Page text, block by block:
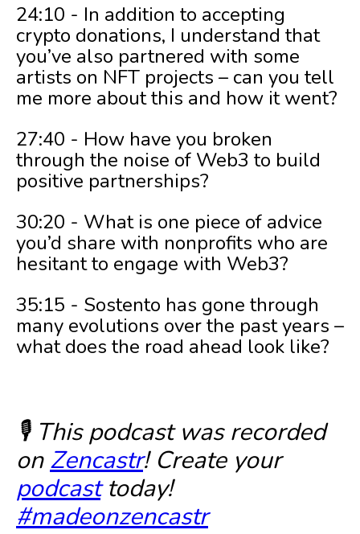
24:10 - In addition to accepting
crypto donations, I understand that
you’ve also partnered with some
artists on NFT projects – can you tell
me more about this and how it went?
27:40 - How have you broken
through the noise of Web3 to build
positive partnerships?
30:20 - What is one piece of advice
you’d share with nonprofits who are
hesitant to engage with Web3?
35:15 - Sostento has gone through
many evolutions over the past years –
what does the road ahead look like?
🎙️ This podcast was recorded
onZencastr! Create your
podcasttoday!
#madeonzencastr